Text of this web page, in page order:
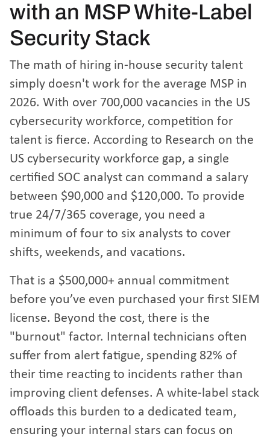
with an MSP White-Label
Security Stack
The math of hiring in-house security talent
simply doesn't work for the average MSP in
2026. With over 700,000 vacancies in the US
cybersecurity workforce, competition for
talent is fierce. According to Research on the
US cybersecurity workforce gap, a single
certified SOC analyst can command a salary
between $90,000 and $120,000. To provide
true 24/7/365 coverage, you need a
minimum of four to six analysts to cover
shifts, weekends, and vacations.
That is a $500,000+ annual commitment
before you’ve even purchased your first SIEM
license. Beyond the cost, there is the
"burnout" factor. Internal technicians often
suffer from alert fatigue, spending 82% of
their time reacting to incidents rather than
improving client defenses. A white-label stack
offloads this burden to a dedicated team,
ensuring your internal stars can focus on